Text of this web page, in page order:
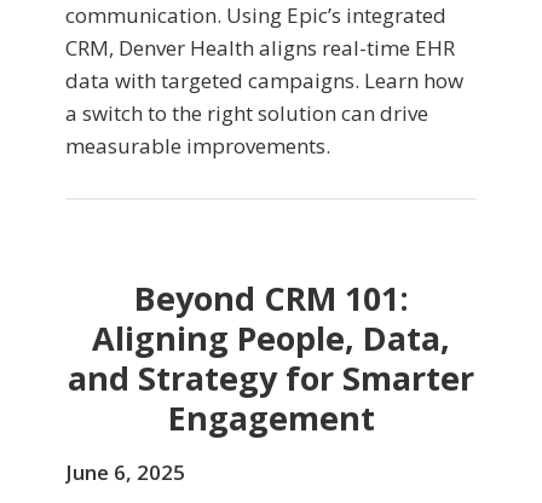
communication. Using Epic’s integrated
CRM, Denver Health aligns real-time EHR
data with targeted campaigns. Learn how
a switch to the right solution can drive
measurable improvements.
Beyond CRM 101:
Aligning People, Data,
and Strategy for Smarter
Engagement
June 6, 2025